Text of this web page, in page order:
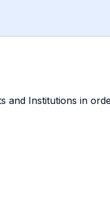
and Institutions in